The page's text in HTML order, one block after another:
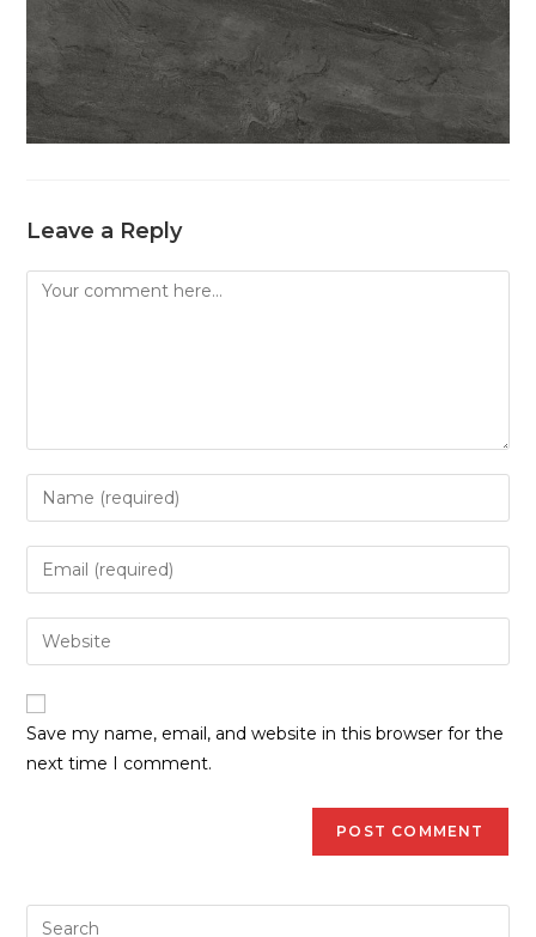
Leave a Reply
Save my name, email, and website in this browser for the
next time I comment.